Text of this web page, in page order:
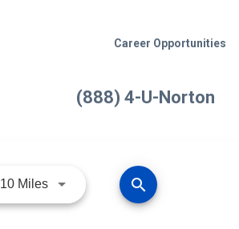
Career Opportunities
(888) 4-U-Norton
10 MilesUse LEFT and RIGHT arrow
search